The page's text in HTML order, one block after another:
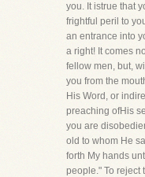
you. It istrue that
frightful peril to
an entrance into
a right! It comes
fellow men, but,
you from the
His Word, or
preaching ofHis
you are
old to whom He
forth My hands
people." To reject